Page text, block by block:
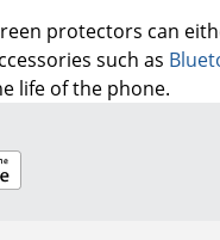
protectors can
such as
life of the phone.